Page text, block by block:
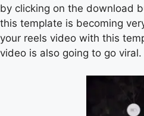
by clicking on the download
this template is becoming
your reels video with this
video is also going to go viral.